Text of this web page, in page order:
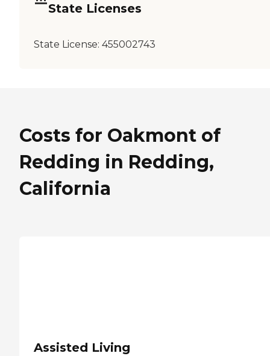
State Licenses
State License: 455002743
Costs for Oakmont of
Redding in Redding,
California
Assisted Living